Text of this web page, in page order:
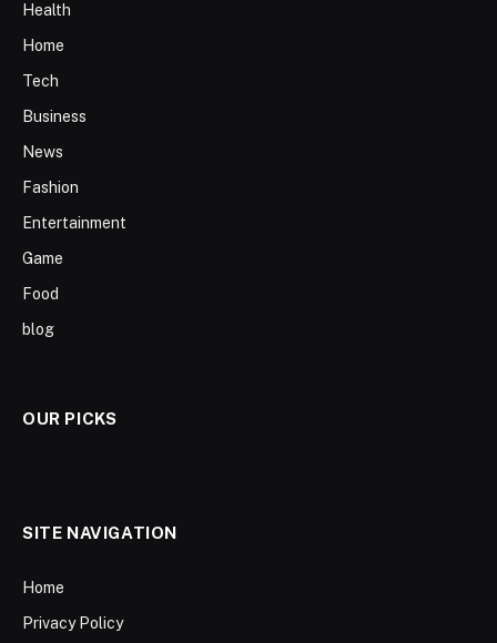
Health
Home
Tech
Business
News
Fashion
Entertainment
Game
Food
blog
OUR PICKS
SITE NAVIGATION
Home
Privacy Policy